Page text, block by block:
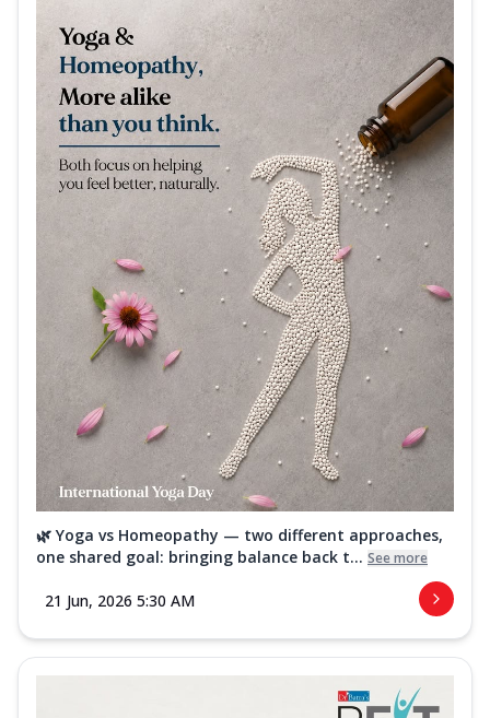
🌿 Yoga vs Homeopathy — two different approaches,
one shared goal: bringing balance back t... See more
21 Jun, 2026 5:30 AM